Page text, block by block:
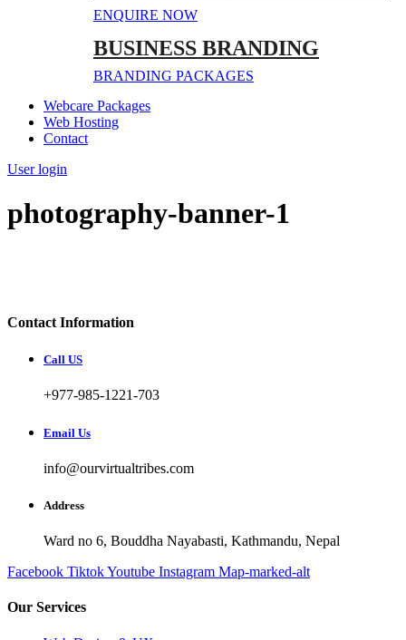
ENQUIRE NOW
BUSINESS BRANDING
BRANDING PACKAGES
Webcare Packages
Web Hosting
Contact
User login
photography-banner-1
Contact Information
Call US
+977-985-1221-703
Email Us
info@ourvirtualtribes.com
Address
Ward no 6, Bouddha Nayabasti, Kathmandu, Nepal
Facebook TiktokYoutube Instagram Map-marked-alt
Our Services